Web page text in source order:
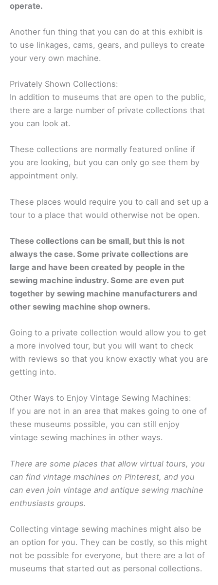
operate.
Another fun thing that you can do at this exhibit is
to use linkages, cams, gears, and pulleys to create
your very own machine.
Privately Shown Collections:
In addition to museums that are open to the public,
there are a large number of private collections that
you can look at.
These collections are normally featured online if
you are looking, but you can only go see them by
appointment only.
These places would require you to call and set up a
tour to a place that would otherwise not be open.
These collections can be small, but this is not
always the case. Some private collections are
large and have been created by people in the
sewing machine industry. Some are even put
together by sewing machine manufacturers and
other sewing machine shop owners.
Going to a private collection would allow you to get
a more involved tour, but you will want to check
with reviews so that you know exactly what you are
getting into.
Other Ways to Enjoy Vintage Sewing Machines:
If you are not in an area that makes going to one of
these museums possible, you can still enjoy
vintage sewing machines in other ways.
There are some places that allow virtual tours, you
can find vintage machines on Pinterest, and you
can even join vintage and antique sewing machine
enthusiasts groups.
Collecting vintage sewing machines might also be
an option for you. They can be costly, so this might
not be possible for everyone, but there are a lot of
museums that started out as personal collections.